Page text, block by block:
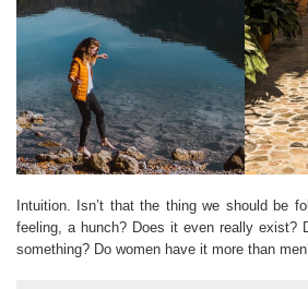
Intuition. Isn’t that the thing we should be
feeling, a hunch? Does it even really exist?
something? Do women have it more than